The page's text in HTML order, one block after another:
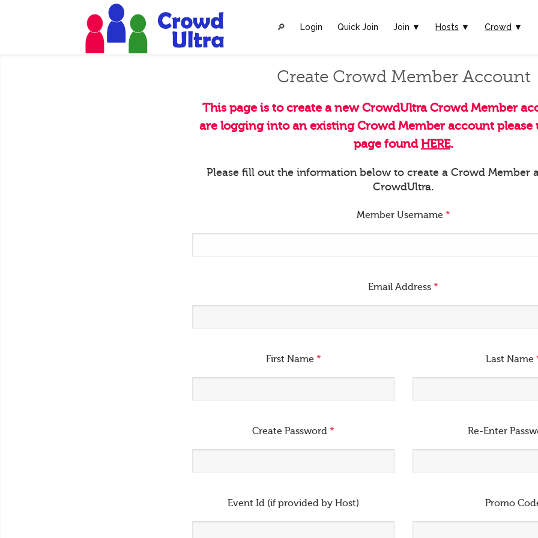
🔎︎ Login Quick Join Join ▼ Hosts ▼ Crowd ▼
Create Crowd Member Account
This page is to create a new CrowdUltra Crowd Member
are logging into an existing Crowd Member account please
page foundHERE.
Please fill out the information below to create a Crowd Member
CrowdUltra.
Member Username *
Email Address*
First Name * Last Name
Create Password* Re-Enter
Event Id (if provided by Host) Promo